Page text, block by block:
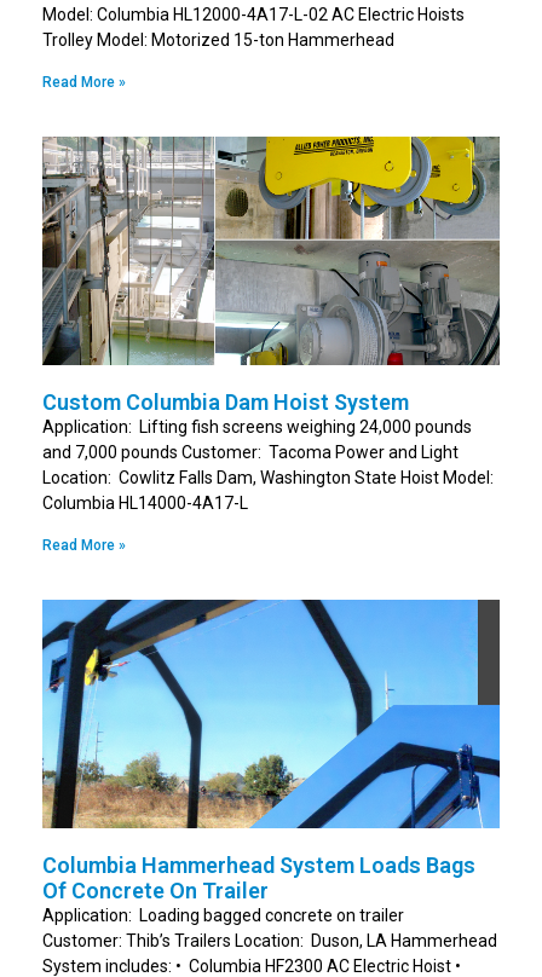
Model: Columbia HL12000-4A17-L-02 AC Electric Hoists
Trolley Model: Motorized 15-ton Hammerhead
Read More »
Custom Columbia Dam Hoist System
Application: Lifting fish screens weighing 24,000 pounds
and 7,000 pounds Customer: Tacoma Power and Light
Location: Cowlitz Falls Dam, Washington State Hoist Model:
Columbia HL14000-4A17-L
Read More »
Columbia Hammerhead System Loads Bags
Of Concrete On Trailer
Application: Loading bagged concrete on trailer
Customer: Thib’s Trailers Location: Duson, LA Hammerhead
System includes: • Columbia HF2300 AC Electric Hoist •